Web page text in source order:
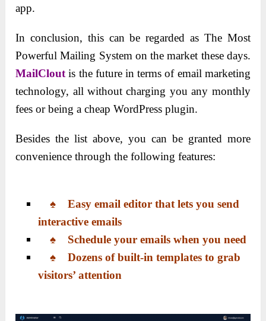
app.
In conclusion, this can be regarded as The Most
Powerful Mailing System on the market these days.
MailClout is the future in terms of email marketing
technology, all without charging you any monthly
fees or being a cheap WordPress plugin.
Besides the list above, you can be granted more
convenience through the following features:
♠ Easy email editor that lets you send
interactive emails
♠ Schedule your emails when you need
♠ Dozens of built-in templates to grab
visitors’ attention